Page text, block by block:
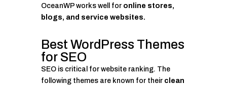
OceanWP works well for online stores,
blogs, and service websites.
Best WordPress Themes
for SEO
SEO is critical for website ranking. The
following themes are known for their clean